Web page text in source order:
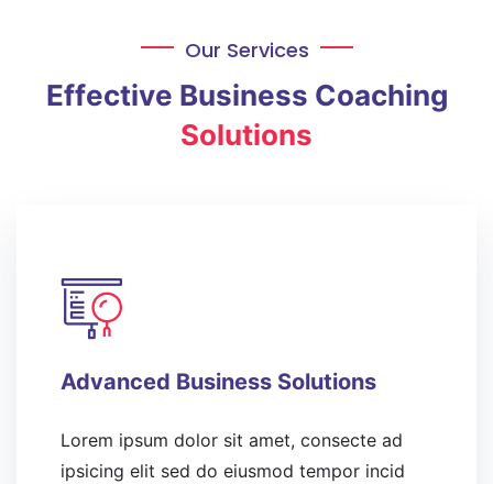
Our Services
Effective Business Coaching
Solutions
Advanced Business Solutions
Lorem ipsum dolor sit amet, consecte ad
ipsicing elit sed do eiusmod tempor incid